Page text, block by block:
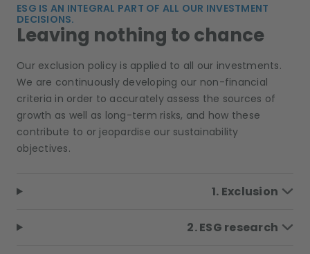
ESG IS AN INTEGRAL PART OF ALL OUR INVESTMENT
DECISIONS.
Leaving nothing to chance
Our exclusion policy is applied to all our investments.
We are continuously developing our non-financial
criteria in order to accurately assess the sources of
growth as well as long-term risks, and how these
contribute to or jeopardise our sustainability
objectives.
1. Exclusion
2. ESG research